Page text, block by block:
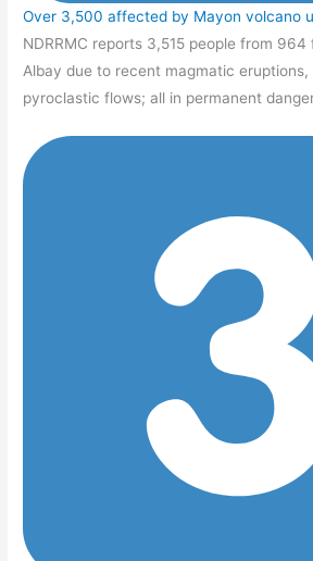
Over 3,500 affected by Mayon volcano
NDRRMC reports 3,515 people from
Albay due to recent magmatic eruptions,
pyroclastic flows; all in permanent